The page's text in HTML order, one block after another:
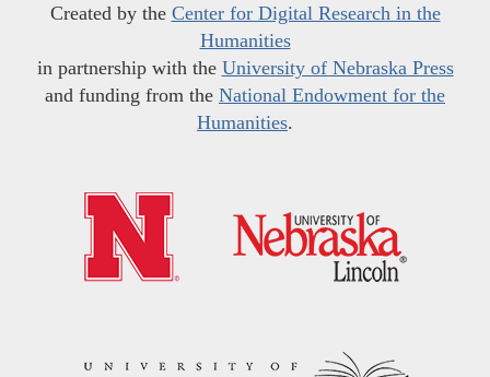
Created by the Center for Digital Research in the
Humanities
in partnership with the University of Nebraska Press
and funding from the National Endowment for the
Humanities.